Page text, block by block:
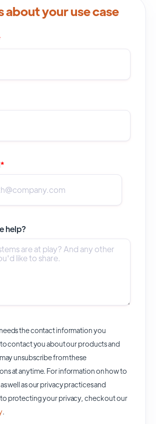
about your use case
*
help?
the contact information you
contact you about our products and
unsubscribe from these
at anytime. For information on how to
well as our privacy practices and
protecting your privacy, check out our
.